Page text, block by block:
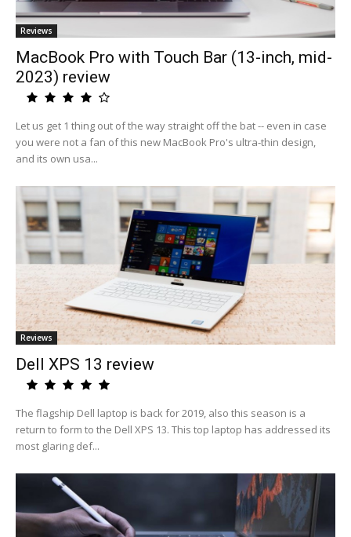
Reviews
MacBook Pro with Touch Bar (13-inch, mid-
2023) review
Let us get 1 thing out of the way straight off the bat -- even in case
you were not a fan of this new MacBook Pro's ultra-thin design,
and its own usa...
Reviews
Dell XPS 13 review
The flagship Dell laptop is back for 2019, also this season is a
return to form to the Dell XPS 13. This top laptop has addressed its
most glaring def...